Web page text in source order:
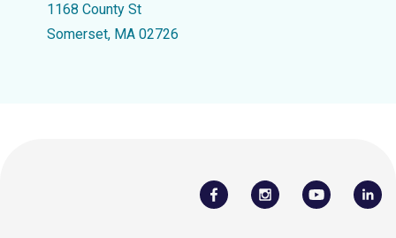
1168 County St
Somerset, MA 02726